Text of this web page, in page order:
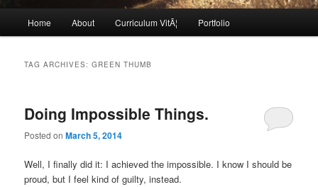
Home About Curriculum VitÃ¦ Portfolio
TAG ARCHIVES:GREEN THUMB
Doing Impossible Things.
Posted onMarch 5, 2014
Well, I finally did it: I achieved the impossible. I know I should be
proud, but I feel kind of guilty, instead.